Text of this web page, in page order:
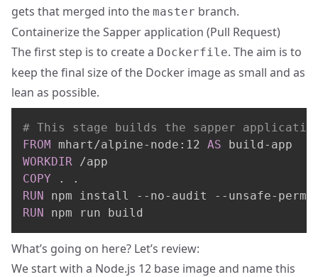
gets that merged into the master branch.
Containerize the Sapper application (Pull Request)
The first step is to create a Dockerfile. The aim is to
keep the final size of the Docker image as small and as
lean as possible.
# This stage builds the sapper
FROM mhart/alpine-node:12 AS build-app
WORKDIR /app
COPY . .
RUN npm install --no-audit --unsafe-perm
RUN npm run build
What’s going on here? Let’s review:
We start with a Node.js 12 base image and name this